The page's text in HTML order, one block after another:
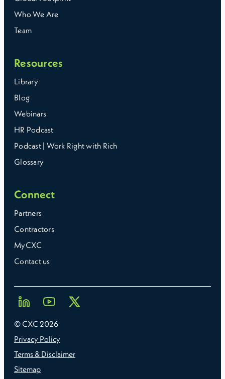
Who We Are
Team
Resources
Library
Blog
Webinars
HR Podcast
Podcast | Work Right with Rich
Glossary
Connect
Partners
Contractors
MyCXC
Contact us
© CXC 2026
Privacy Policy
Terms & Disclaimer
Sitemap